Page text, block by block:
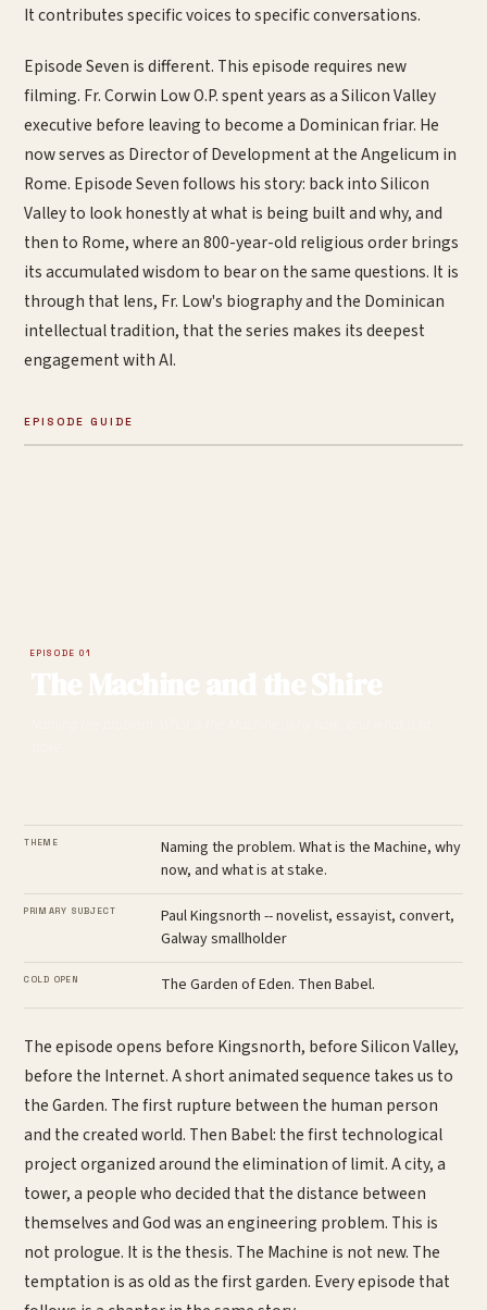
It contributes specific voices to specific conversations.
Episode Seven is different. This episode requires new
filming. Fr. Corwin Low O.P. spent years as a Silicon Valley
executive before leaving to become a Dominican friar. He
now serves as Director of Development at the Angelicum in
Rome. Episode Seven follows his story: back into Silicon
Valley to look honestly at what is being built and why, and
then to Rome, where an 800-year-old religious order brings
its accumulated wisdom to bear on the same questions. It is
through that lens, Fr. Low's biography and the Dominican
intellectual tradition, that the series makes its deepest
engagement with AI.
EPISODE GUIDE
EPISODE 01
THEME
Naming the problem. What is the Machine, why
now, and what is at stake.
PRIMARY SUBJECT
Paul Kingsnorth -- novelist, essayist, convert,
Galway smallholder
COLD OPEN The Garden of Eden. Then Babel.
The episode opens before Kingsnorth, before Silicon Valley,
before the Internet. A short animated sequence takes us to
the Garden. The first rupture between the human person
and the created world. Then Babel: the first technological
project organized around the elimination of limit. A city, a
tower, a people who decided that the distance between
themselves and God was an engineering problem. This is
not prologue. It is the thesis. The Machine is not new. The
temptation is as old as the first garden. Every episode that